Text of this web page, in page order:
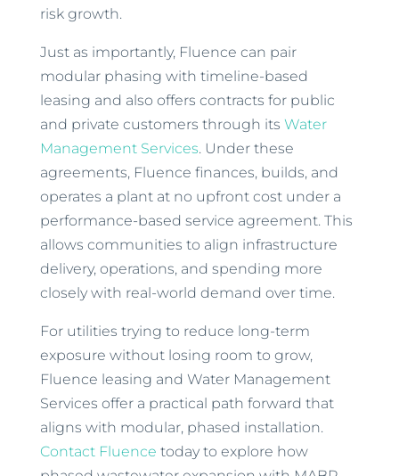
risk growth.
Just as importantly, Fluence can pair
modular phasing with timeline-based
leasing and also offers contracts for public
and private customers through its Water
Management Services. Under these
agreements, Fluence finances, builds, and
operates a plant at no upfront cost under a
performance-based service agreement. This
allows communities to align infrastructure
delivery, operations, and spending more
closely with real-world demand over time.
For utilities trying to reduce long-term
exposure without losing room to grow,
Fluence leasing and Water Management
Services offer a practical path forward that
aligns with modular, phased installation.
Contact Fluence today to explore how